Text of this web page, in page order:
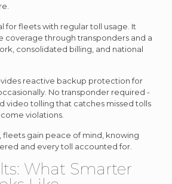
for fleets with regular toll usage. It
coverage through transponders and a
consolidated billing, and national
reactive backup protection for
No transponder required -
video tolling that catches missed tolls
violations.
fleets gain peace of mind, knowing
and every toll accounted for.
What Smarter